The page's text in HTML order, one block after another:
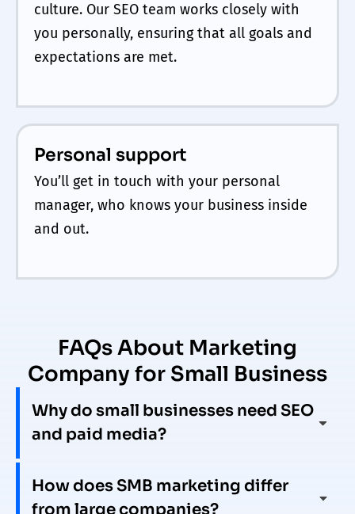
culture. Our SEO team works closely with
you personally, ensuring that all goals and
expectations are met.
Personal support
You’ll get in touch with your personal
manager, who knows your business inside
and out.
FAQs About Marketing
Company for Small Business
Why do small businesses need SEO
and paid media?
How does SMB marketing differ
from large companies?